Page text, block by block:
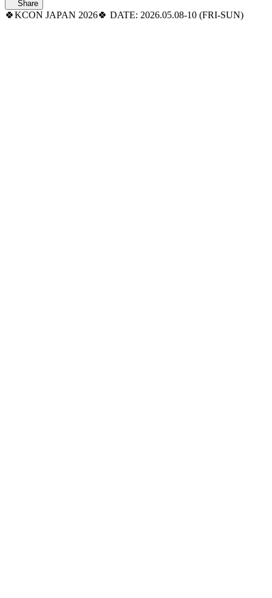
Share
🍀KCON JAPAN 2026🍀 DATE: 2026.05.08-10 (FRI-SUN)